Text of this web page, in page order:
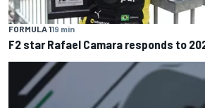
FORMULA 119 min
F2 star Rafael Camara responds to